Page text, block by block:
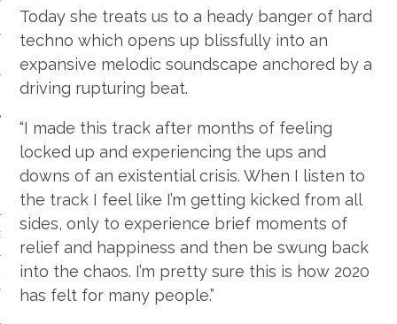
DISCO
Today she treats us to a heady banger of hard
techno which opens up blissfully into an
expansive melodic soundscape anchored by a
driving rupturing beat.
“I made this track after months of feeling
locked up and experiencing the ups and
downs of an existential crisis. When I listen to
the track I feel like I’m getting kicked from all
sides, only to experience brief moments of
relief and happiness and then be swung back
into the chaos. I’m pretty sure this is how 2020
has felt for many people.”